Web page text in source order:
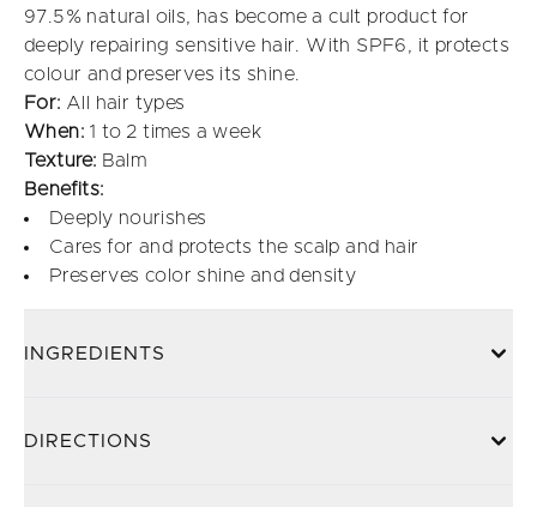
97.5% natural oils, has become a cult product for
deeply repairing sensitive hair. With SPF6, it protects
colour and preserves its shine.
For: All hair types
When: 1 to 2 times a week
Texture: Balm
Benefits:
Deeply nourishes
Cares for and protects the scalp and hair
Preserves color shine and density
INGREDIENTS
DIRECTIONS